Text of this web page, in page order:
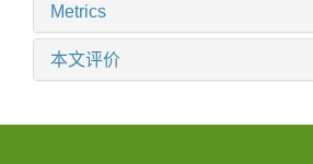
Metrics
本文评价